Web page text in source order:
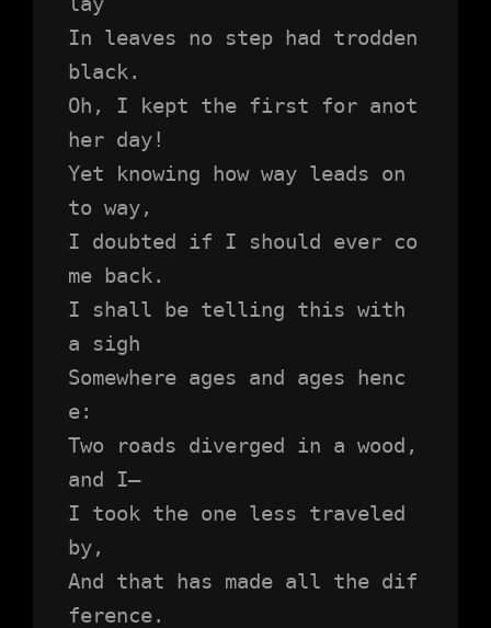
In leaves no step had trodden
black.
Oh, I kept the first for anot
her day!
Yet knowing how way leads on
to way,
I doubted if I should ever co
me back.
I shall be telling this with
a sigh
Somewhere ages and ages henc
e:
Two roads diverged in a wood,
and I—
I took the one less traveled
by,
And that has made all the dif
ference.